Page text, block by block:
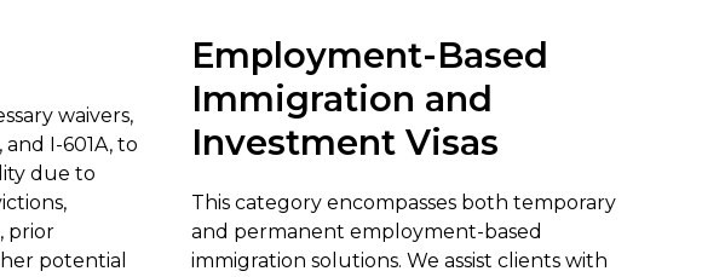
waivers,
and I-601A, to
due to
prior
potential
Employment-Based
Immigration and
Investment Visas
This category encompasses both temporary
and permanent employment-based
immigration solutions. We assist clients with